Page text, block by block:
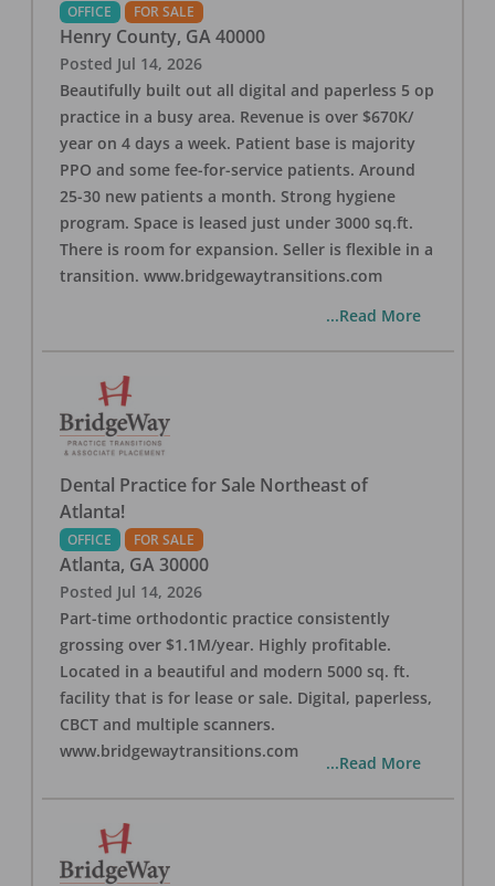
OFFICE FOR SALE
Henry County, GA 40000
Posted Jul 14, 2026
Beautifully built out all digital and paperless 5 op
practice in a busy area. Revenue is over $670K/
year on 4 days a week. Patient base is majority
PPO and some fee-for-service patients. Around
25-30 new patients a month. Strong hygiene
program. Space is leased just under 3000 sq.ft.
There is room for expansion. Seller is flexible in a
transition. www.bridgewaytransitions.com
...Read More
Dental Practice for Sale Northeast of
Atlanta!
OFFICE FOR SALE
Atlanta, GA 30000
Posted Jul 14, 2026
Part-time orthodontic practice consistently
grossing over $1.1M/year. Highly profitable.
Located in a beautiful and modern 5000 sq. ft.
facility that is for lease or sale. Digital, paperless,
CBCT and multiple scanners.
www.bridgewaytransitions.com
...Read More